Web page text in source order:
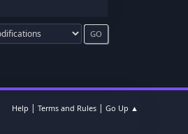
Help | Terms and Rules| Go Up ▲